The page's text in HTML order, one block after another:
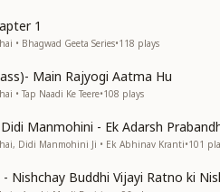
1
• Bhagwad Geeta Series•118 plays
Main Rajyogi Aatma Hu
• Tap Naadi Ke Teere•108 plays
Manmohini - Ek Adarsh
Didi Manmohini Ji • Ek Abhinav Kranti•101
Nishchay Buddhi Vijayi Ratno ki